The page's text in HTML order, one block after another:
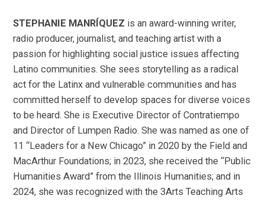
STEPHANIE MANRÍQUEZ is an award-winning writer,
radio producer, journalist, and teaching artist with a
passion for highlighting social justice issues affecting
Latino communities. She sees storytelling as a radical
act for the Latinx and vulnerable communities and has
committed herself to develop spaces for diverse voices
to be heard. She is Executive Director of Contratiempo
and Director of Lumpen Radio. She was named as one of
11 “Leaders for a New Chicago” in 2020 by the Field and
MacArthur Foundations; in 2023, she received the “Public
Humanities Award” from the Illinois Humanities; and in
2024, she was recognized with the 3Arts Teaching Arts